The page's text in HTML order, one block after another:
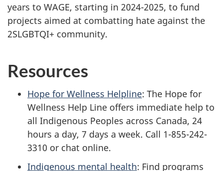
years to WAGE, starting in 2024-2025, to fund
projects aimed at combatting hate against the
2SLGBTQI+ community.
Resources
Hope for Wellness Helpline: The Hope for
Wellness Help Line offers immediate help to
all Indigenous Peoples across Canada, 24
hours a day, 7 days a week. Call 1-855-242-
3310 or chat online.
Indigenous mental health: Find programs